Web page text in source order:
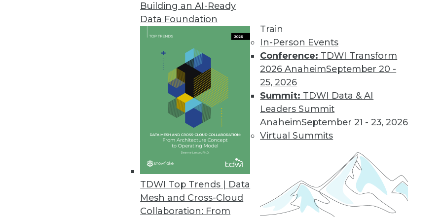
Building an AI-Ready
Data Foundation
TDWI Top Trends | Data
Mesh and Cross-Cloud
Collaboration: From
Train
In-Person Events
Conference: TDWI Transform
2026 AnaheimSeptember 20 -
25, 2026
Summit: TDWI Data & AI
Leaders Summit
AnaheimSeptember 21 - 23, 2026
Virtual Summits
Snowflake Computing: A New Take on a Data Warehouse in the Cloud
Although business analytics is highly personal, the components of an analytic
warehouse itself – must be highly personal, too.
By Stephen Swoyer
Q&A: Mesh Old and New Decision-Making Processes to Drive Your Business
As speed of information becomes paramount, the decision-making process
By Linda L. Briggs